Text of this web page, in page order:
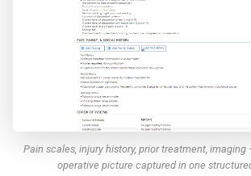
Pain scales, injury history, prior treatment,
operative picture captured in one